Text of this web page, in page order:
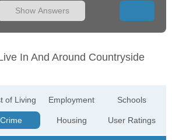
Show Answers
In And Around Countryside
of Living
Crime
Employment
Housing
Schools
User Ratings